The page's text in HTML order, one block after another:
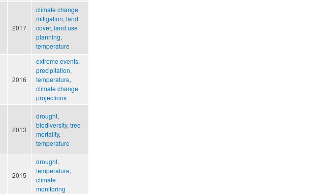
2017
climate change
mitigation, land
cover, land use
planning,
temperature
2016
extreme events,
precipitation,
temperature,
climate change
projections
2013
drought,
biodiversity, tree
mortality,
temperature
2015
drought,
temperature,
climate
monitoring